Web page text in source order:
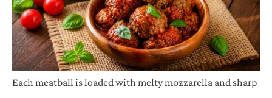
Each meatball is loaded with melty mozzarella and sharp